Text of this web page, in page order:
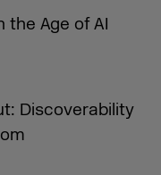
the Age of AI
Discoverability